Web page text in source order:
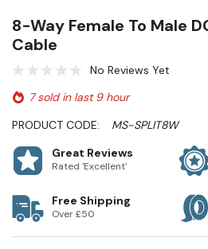
8-Way Female To Male
Cable
No Reviews Yet
7 sold in last 9 hour
PRODUCT CODE:
MS-SPLIT8W
Great Reviews
Rated 'Excellent'
Free Shipping
Over £50